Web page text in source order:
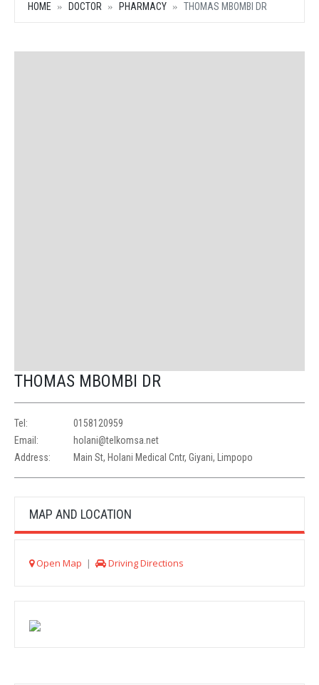
HOME DOCTOR PHARMACY THOMAS MBOMBI DR
THOMAS MBOMBI DR
Tel:
0158120959
Email:
holani@telkomsa.net
Address:
Main St, Holani Medical Cntr, Giyani, Limpopo
MAP AND LOCATION
Open Map | Driving Directions